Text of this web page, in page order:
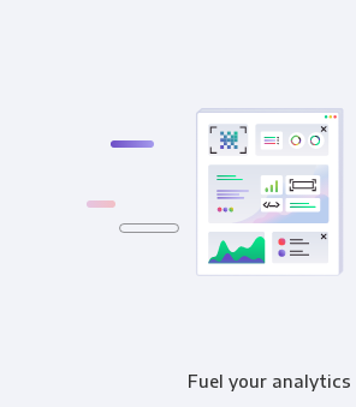
Fuel your analytics